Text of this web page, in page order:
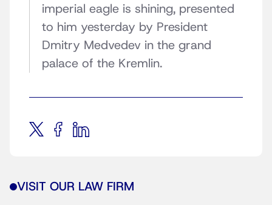
imperial eagle is shining, presented
to him yesterday by President
Dmitry Medvedev in the grand
palace of the Kremlin.
VISIT OUR LAW FIRM